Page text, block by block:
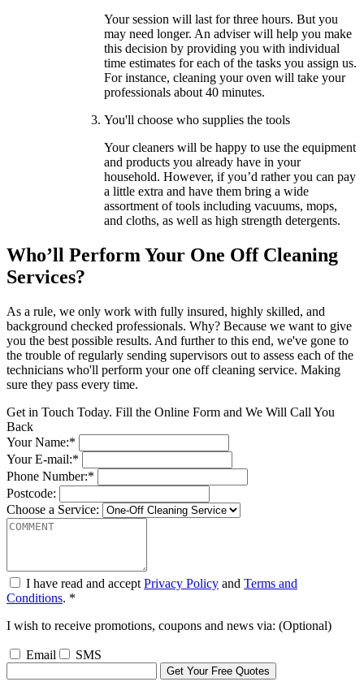
Your session will last for three hours. But you
may need longer. An adviser will help you make
this decision by providing you with individual
time estimates for each of the tasks you assign us.
For instance, cleaning your oven will take your
professionals about 40 minutes.
You'll choose who supplies the tools
Your cleaners will be happy to use the equipment
and products you already have in your
household. However, if you’d rather you can pay
a little extra and have them bring a wide
assortment of tools including vacuums, mops,
and cloths, as well as high strength detergents.
Who’ll Perform Your One Off Cleaning
Services?
As a rule, we only work with fully insured, highly skilled, and
background checked professionals. Why? Because we want to give
you the best possible results. And further to this end, we've gone to
the trouble of regularly sending supervisors out to assess each of the
technicians who'll perform your one off cleaning service. Making
sure they pass every time.
Get in Touch Today. Fill the Online Form and We Will Call You
Back
Your Name:*
Your E-mail:*
Phone Number:*
Postcode:
Choose a Service:
I have read and accept Privacy Policy and Terms and
Conditions. *
I wish to receive promotions, coupons and news via: (Optional)
Email SMS